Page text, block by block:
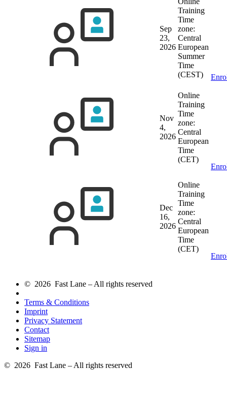
Sep
23,
2026
Training
Time
zone:
Central
European
Summer
Time
(CEST)
Nov
4,
2026
Online
Training
Time
zone:
Central
European
Time
(CET)
Dec
16,
2026
Online
Training
Time
zone:
Central
European
Time
(CET)
© 2026 Fast Lane – All rights reserved
Terms & Conditions
Imprint
Privacy Statement
Contact
Sitemap
Sign in
© 2026 Fast Lane – All rights reserved